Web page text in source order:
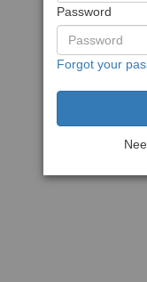
Password
Forgot your